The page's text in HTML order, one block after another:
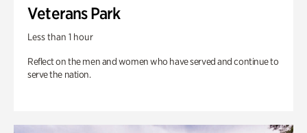
Veterans Park
Less than 1 hour
Reflect on the men and women who have served and continue to
serve the nation.